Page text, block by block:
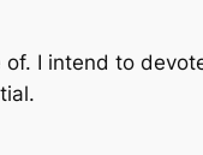
I intend to